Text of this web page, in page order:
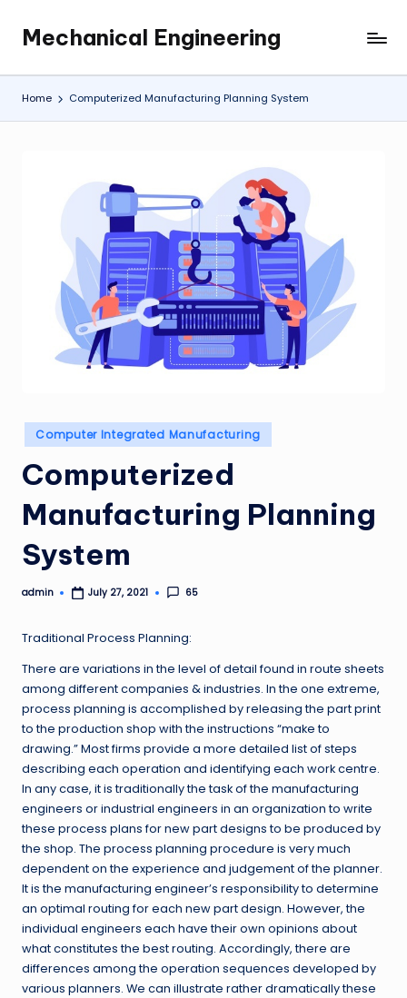
content
Mechanical Engineering
Engineering
the
Future,
Home Computerized Manufacturing Planning System
Posted
in
Computer Integrated Manufacturing
Computerized
Manufacturing Planning
System
Posted
admin July 27, 2021 65
Traditional Process Planning:
There are variations in the level of detail found in route sheets
among different companies & industries. In the one extreme,
process planning is accomplished by releasing the part print
to the production shop with the instructions “make to
drawing.” Most firms provide a more detailed list of steps
describing each operation and identifying each work centre.
In any case, it is traditionally the task of the manufacturing
engineers or industrial engineers in an organization to write
these process plans for new part designs to be produced by
the shop. The process planning procedure is very much
dependent on the experience and judgement of the planner.
It is the manufacturing engineer’s responsibility to determine
an optimal routing for each new part design. However, the
individual engineers each have their own opinions about
what constitutes the best routing. Accordingly, there are
differences among the operation sequences developed by
various planners. We can illustrate rather dramatically these